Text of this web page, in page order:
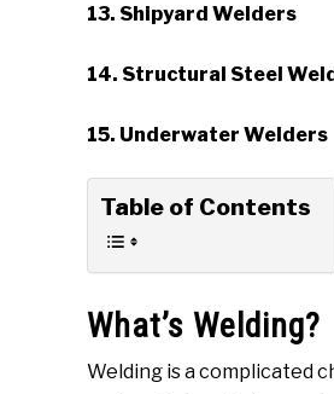
13. Shipyard Welders
14. Structural Steel
15. Underwater Welders
Table of Contents
What’s Welding?
Welding is a complicated